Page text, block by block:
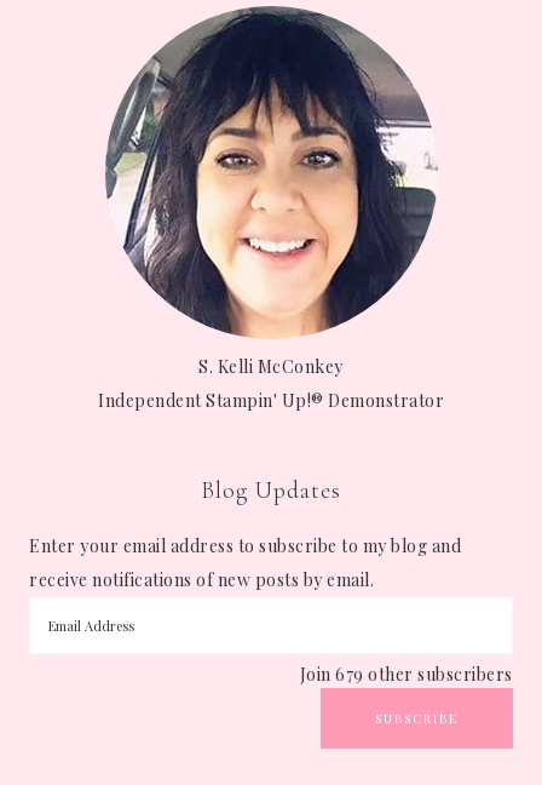
S. Kelli McConkey
Independent Stampin' Up!® Demonstrator
Blog Updates
Enter your email address to subscribe to my blog and
receive notifications of new posts by email.
SUBSCRIBE
Join 679 other subscribers